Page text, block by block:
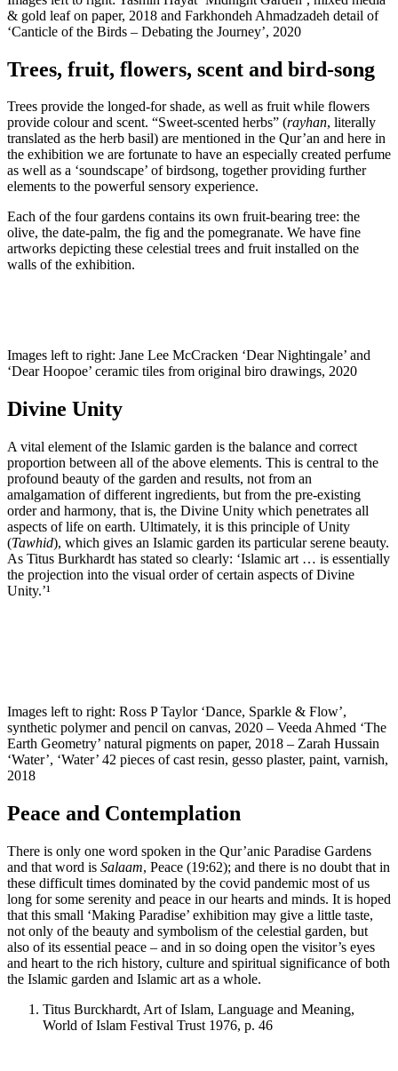
& gold leaf on paper, 2018 and Farkhondeh Ahmadzadeh detail of
‘Canticle of the Birds – Debating the Journey’, 2020
Trees, fruit, flowers, scent and bird-song
Trees provide the longed-for shade, as well as fruit while flowers
provide colour and scent. “Sweet-scented herbs” (rayhan, literally
translated as the herb basil) are mentioned in the Qur’an and here in
the exhibition we are fortunate to have an especially created perfume
as well as a ‘soundscape’ of birdsong, together providing further
elements to the powerful sensory experience.
Each of the four gardens contains its own fruit-bearing tree: the
olive, the date-palm, the fig and the pomegranate. We have fine
artworks depicting these celestial trees and fruit installed on the
walls of the exhibition.
Images left to right: Jane Lee McCracken ‘Dear Nightingale’ and
‘Dear Hoopoe’ ceramic tiles from original biro drawings, 2020
Divine Unity
A vital element of the Islamic garden is the balance and correct
proportion between all of the above elements. This is central to the
profound beauty of the garden and results, not from an
amalgamation of different ingredients, but from the pre-existing
order and harmony, that is, the Divine Unity which penetrates all
aspects of life on earth. Ultimately, it is this principle of Unity
(Tawhid), which gives an Islamic garden its particular serene beauty.
As Titus Burkhardt has stated so clearly: ‘Islamic art … is essentially
the projection into the visual order of certain aspects of Divine
Unity.’¹
Images left to right: Ross P Taylor ‘Dance, Sparkle & Flow’,
synthetic polymer and pencil on canvas, 2020 – Veeda Ahmed ‘The
Earth Geometry’ natural pigments on paper, 2018 – Zarah Hussain
‘Water’, ‘Water’ 42 pieces of cast resin, gesso plaster, paint, varnish,
2018
Peace and Contemplation
There is only one word spoken in the Qur’anic Paradise Gardens
and that word is Salaam, Peace (19:62); and there is no doubt that in
these difficult times dominated by the covid pandemic most of us
long for some serenity and peace in our hearts and minds. It is hoped
that this small ‘Making Paradise’ exhibition may give a little taste,
not only of the beauty and symbolism of the celestial garden, but
also of its essential peace – and in so doing open the visitor’s eyes
and heart to the rich history, culture and spiritual significance of both
the Islamic garden and Islamic art as a whole.
Titus Burckhardt, Art of Islam, Language and Meaning,
World of Islam Festival Trust 1976, p. 46